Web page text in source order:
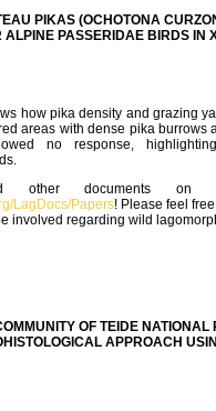
PIKAS (OCHOTONA
ALPINE PASSERIDAE BIRDS IN
how pika density and grazing
areas with dense pika burrows
no response, highlighting
other documents on
LagDocs/Papers! Please feel
involved regarding wild
OF TEIDE
APPROACH